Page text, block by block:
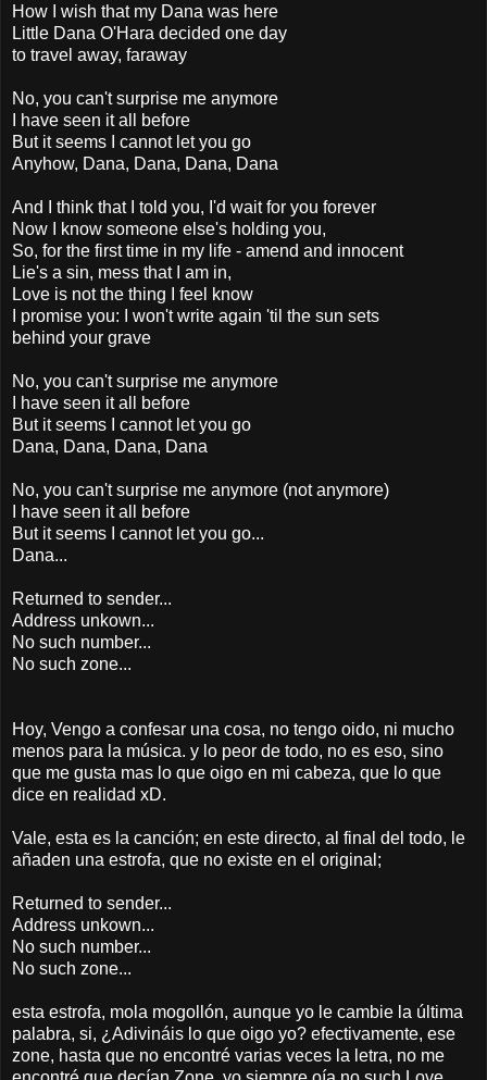
How I wish that my Dana was here
Little Dana O'Hara decided one day
to travel away, faraway
No, you can't surprise me anymore
I have seen it all before
But it seems I cannot let you go
Anyhow, Dana, Dana, Dana, Dana
And I think that I told you, I'd wait for you forever
Now I know someone else's holding you,
So, for the first time in my life - amend and innocent
Lie's a sin, mess that I am in,
Love is not the thing I feel know
I promise you: I won't write again 'til the sun sets
behind your grave
No, you can't surprise me anymore
I have seen it all before
But it seems I cannot let you go
Dana, Dana, Dana, Dana
No, you can't surprise me anymore (not anymore)
I have seen it all before
But it seems I cannot let you go...
Dana...
Returned to sender...
Address unkown...
No such number...
No such zone...
Hoy, Vengo a confesar una cosa, no tengo oido, ni mucho
menos para la música. y lo peor de todo, no es eso, sino
que me gusta mas lo que oigo en mi cabeza, que lo que
dice en realidad xD.
Vale, esta es la canción; en este directo, al final del todo, le
añaden una estrofa, que no existe en el original;
Returned to sender...
Address unkown...
No such number...
No such zone...
esta estrofa, mola mogollón, aunque yo le cambie la última
palabra, si, ¿Adivináis lo que oigo yo? efectivamente, ese
zone, hasta que no encontré varias veces la letra, no me